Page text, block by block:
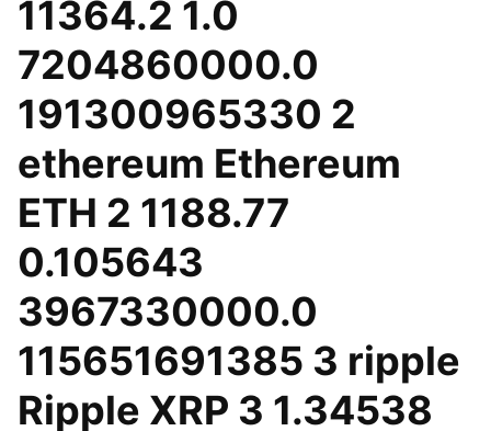
11364.2 1.0
7204860000.0
191300965330 2
ethereum Ethereum
ETH 2 1188.77
0.105643
3967330000.0
115651691385 3 ripple
Ripple XRP 3 1.34538